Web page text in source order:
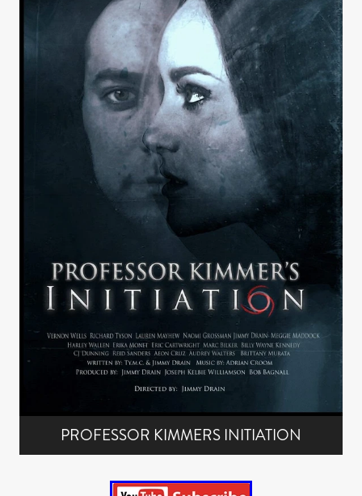
PROFESSOR KIMMERS INITIATION